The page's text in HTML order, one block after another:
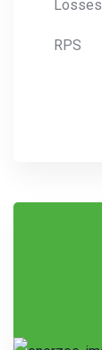
Losses
RPS